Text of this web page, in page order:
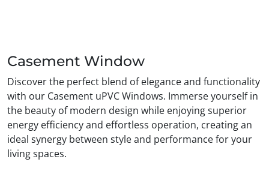
Casement Window
Discover the perfect blend of elegance and functionality
with our Casement uPVC Windows. Immerse yourself in
the beauty of modern design while enjoying superior
energy efficiency and effortless operation, creating an
ideal synergy between style and performance for your
living spaces.